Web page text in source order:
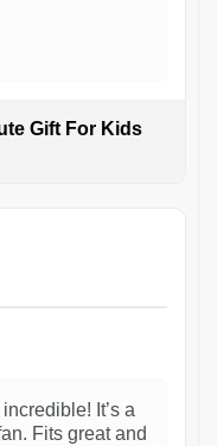
Gift For Kids
It’s a
Fits great and